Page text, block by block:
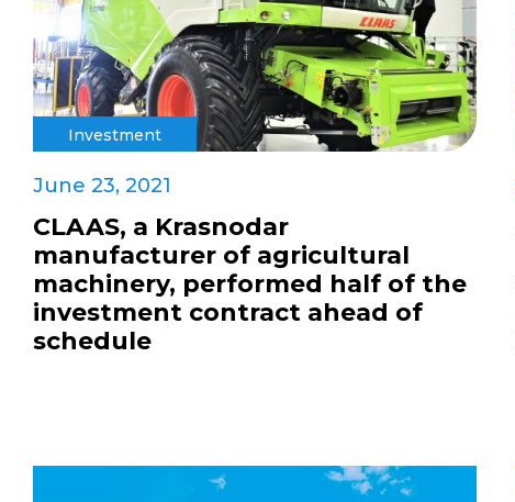
Investment
June 23, 2021
CLAAS, a Krasnodar
manufacturer of agricultural
machinery, performed half of the
investment contract ahead of
schedule